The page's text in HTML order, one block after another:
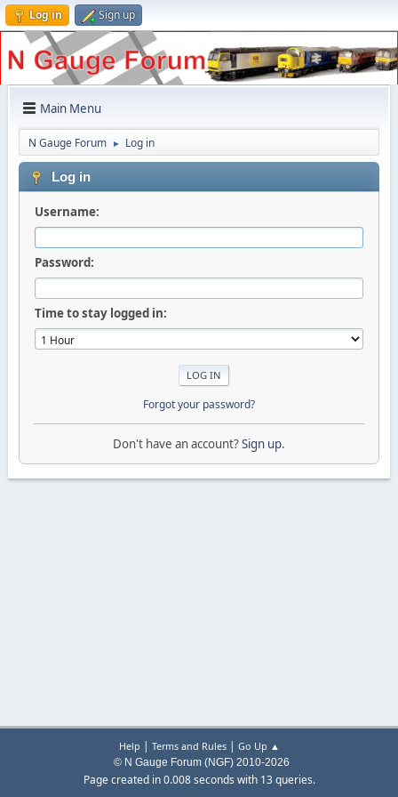
Log in Sign up
Main Menu
N Gauge Forum ► Log in
Log in
Username:
Password:
Time to stay logged in:
Forgot your password?
Don't have an account?Sign up.
Help | Terms and Rules| Go Up ▲
© N Gauge Forum (NGF) 2010-2026
Page created in 0.008 seconds with 13 queries.